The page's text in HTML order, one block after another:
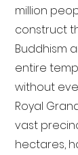
million
construct
Buddhism
entire
without
Royal
vast
hectares,